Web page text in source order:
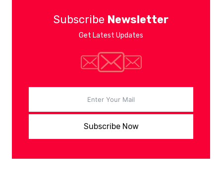
Subscribe Newsletter
Get Latest Updates
Subscribe Now